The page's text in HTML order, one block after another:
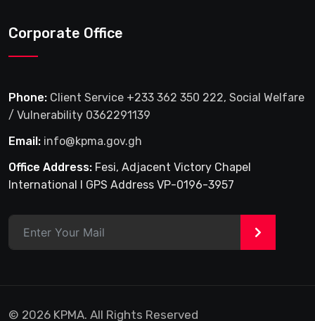
Corporate Office
Phone: Client Service +233 362 350 222, Social Welfare
/ Vulnerability 0362291139
Email: info@kpma.gov.gh
Office Address: Fesi, Adjacent Victory Chapel
International I GPS Address VP-0196-3957
>
© 2026 KPMA. All Rights Reserved